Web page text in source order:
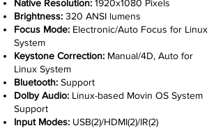
Native Resolution: 1920x1080 Pixels
Brightness: 320 ANSI lumens
Focus Mode: Electronic/Auto Focus for Linux
System
Keystone Correction: Manual/4D, Auto for
Linux System
Bluetooth: Support
Dolby Audio: Linux-based Movin OS System
Support
Input Modes: USB(2)/HDMI(2)/IR(2)